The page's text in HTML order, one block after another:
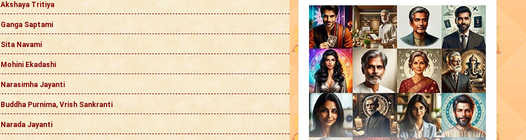
Akshaya Tritiya
Ganga Saptami
Sita Navami
Mohini Ekadashi
Narasimha Jayanti
Buddha Purnima, Vrish Sankranti
Narada Jayanti